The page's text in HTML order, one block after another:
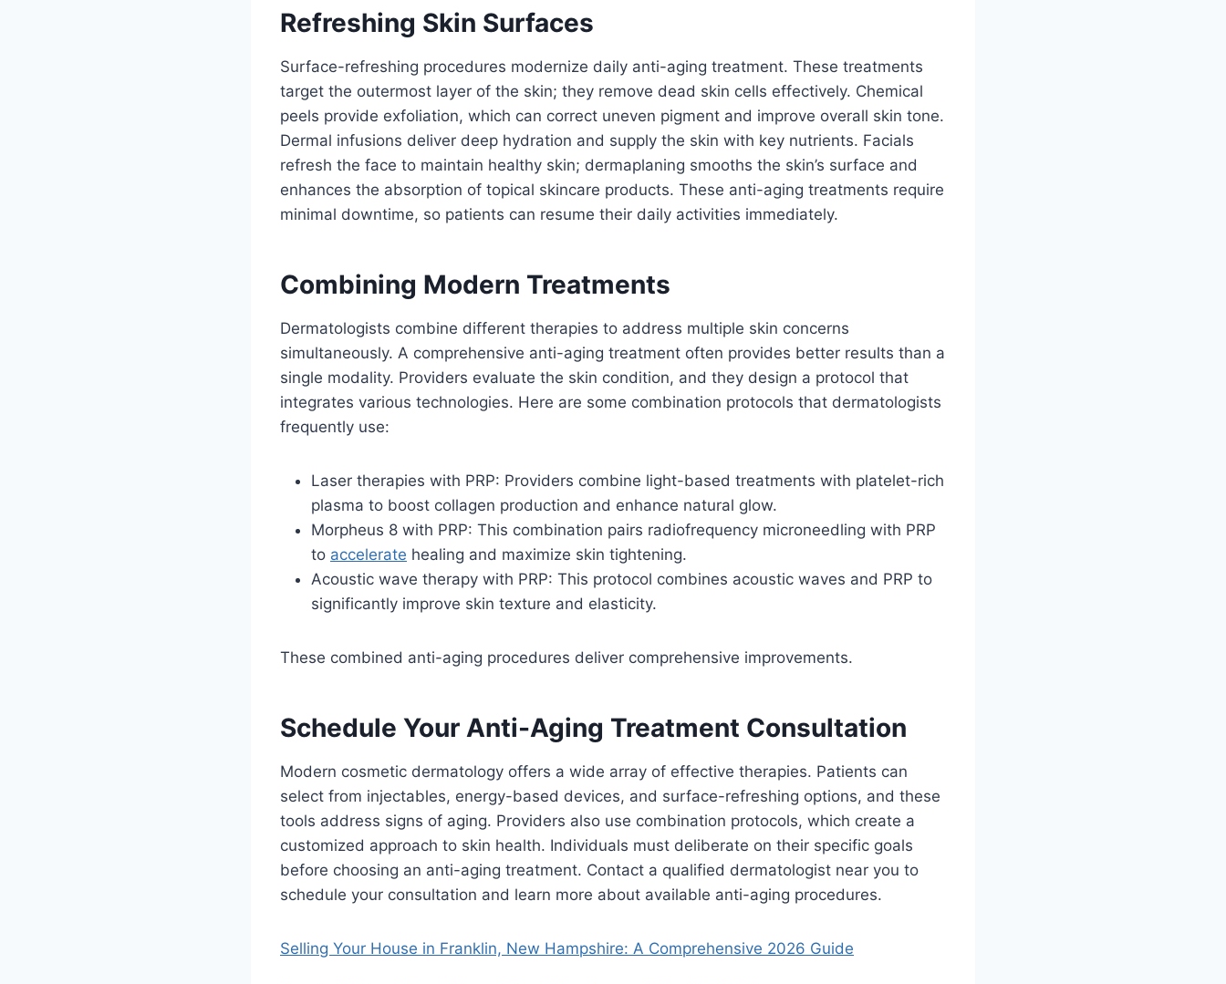
Refreshing Skin Surfaces
Surface-refreshing procedures modernize daily anti-aging treatment. These treatments
target the outermost layer of the skin; they remove dead skin cells effectively. Chemical
peels provide exfoliation, which can correct uneven pigment and improve overall skin tone.
Dermal infusions deliver deep hydration and supply the skin with key nutrients. Facials
refresh the face to maintain healthy skin; dermaplaning smooths the skin’s surface and
enhances the absorption of topical skincare products. These anti-aging treatments require
minimal downtime, so patients can resume their daily activities immediately.
Combining Modern Treatments
Dermatologists combine different therapies to address multiple skin concerns
simultaneously. A comprehensive anti-aging treatment often provides better results than a
single modality. Providers evaluate the skin condition, and they design a protocol that
integrates various technologies. Here are some combination protocols that dermatologists
frequently use:
Laser therapies with PRP: Providers combine light-based treatments with platelet-rich
plasma to boost collagen production and enhance natural glow.
Morpheus 8 with PRP: This combination pairs radiofrequency microneedling with PRP
to accelerate healing and maximize skin tightening.
Acoustic wave therapy with PRP: This protocol combines acoustic waves and PRP to
significantly improve skin texture and elasticity.
These combined anti-aging procedures deliver comprehensive improvements.
Schedule Your Anti-Aging Treatment Consultation
Modern cosmetic dermatology offers a wide array of effective therapies. Patients can
select from injectables, energy-based devices, and surface-refreshing options, and these
tools address signs of aging. Providers also use combination protocols, which create a
customized approach to skin health. Individuals must deliberate on their specific goals
before choosing an anti-aging treatment. Contact a qualified dermatologist near you to
schedule your consultation and learn more about available anti-aging procedures.
Selling Your House in Franklin, New Hampshire: A Comprehensive 2026 Guide